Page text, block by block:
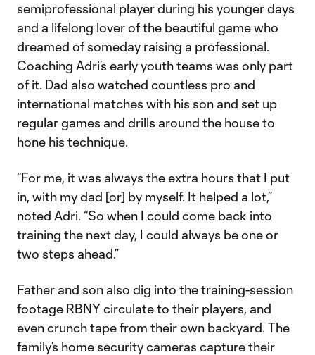
semiprofessional player during his younger days
and a lifelong lover of the beautiful game who
dreamed of someday raising a professional.
Coaching Adri’s early youth teams was only part
of it. Dad also watched countless pro and
international matches with his son and set up
regular games and drills around the house to
hone his technique.
“For me, it was always the extra hours that I put
in, with my dad [or] by myself. It helped a lot,”
noted Adri. “So when I could come back into
training the next day, I could always be one or
two steps ahead.”
Father and son also dig into the training-session
footage RBNY circulate to their players, and
even crunch tape from their own backyard. The
family’s home security cameras capture their